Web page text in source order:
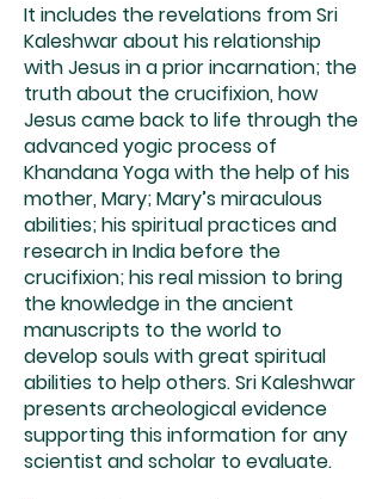
It includes the revelations from Sri
Kaleshwar about his relationship
with Jesus in a prior incarnation; the
truth about the crucifixion, how
Jesus came back to life through the
advanced yogic process of
Khandana Yoga with the help of his
mother, Mary; Mary’s miraculous
abilities; his spiritual practices and
research in India before the
crucifixion; his real mission to bring
the knowledge in the ancient
manuscripts to the world to
develop souls with great spiritual
abilities to help others. Sri Kaleshwar
presents archeological evidence
supporting this information for any
scientist and scholar to evaluate.